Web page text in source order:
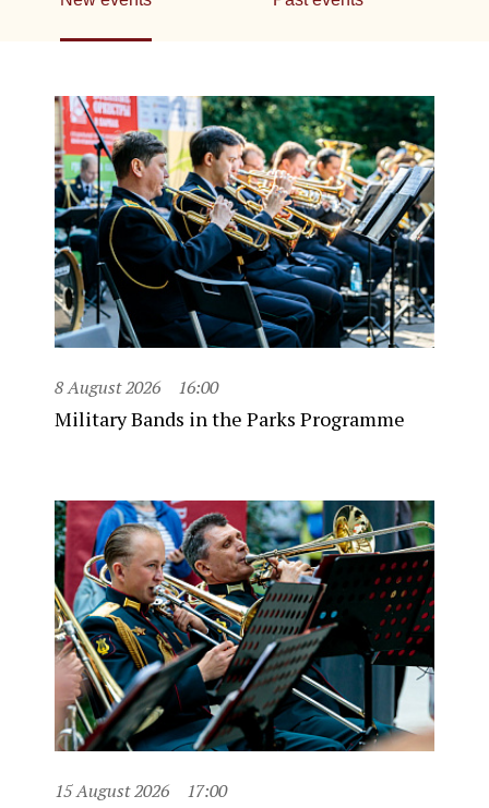
8 August 2026 16:00
Military Bands in the Parks Programme
15 August 2026 17:00